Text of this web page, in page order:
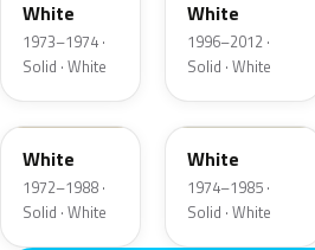
White
1973–1974 ·
Solid · White
White
1996–2012 ·
Solid · White
9A
White
1972–1988 ·
Solid · White
9D
White
1974–1985 ·
Solid · White